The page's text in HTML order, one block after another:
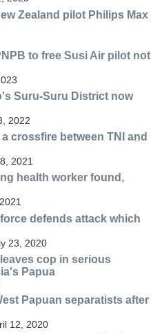
Zealand pilot Philips Max
to free Susi Air pilot not
Suru-Suru District now
2022
crossfire between TNI and
2021
health worker found,
defends attack which
23, 2020
cop in serious
Papua
Papuan separatists after
12, 2020